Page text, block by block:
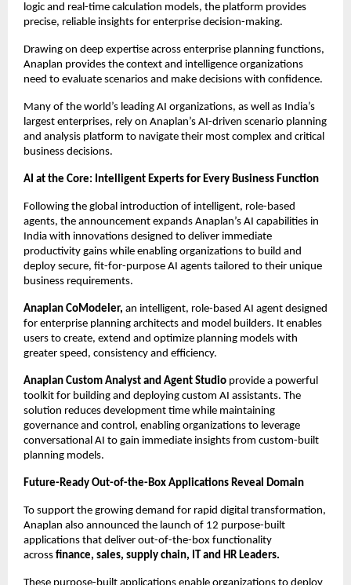
logic and real-time calculation models, the platform provides
precise, reliable insights for enterprise decision-making.
Drawing on deep expertise across enterprise planning functions,
Anaplan provides the context and intelligence organizations
need to evaluate scenarios and make decisions with confidence.
Many of the world’s leading AI organizations, as well as India’s
largest enterprises, rely on Anaplan’s AI-driven scenario planning
and analysis platform to navigate their most complex and critical
business decisions.
AI at the Core: Intelligent Experts for Every Business Function
Following the global introduction of intelligent, role-based
agents, the announcement expands Anaplan’s AI capabilities in
India with innovations designed to deliver immediate
productivity gains while enabling organizations to build and
deploy secure, fit-for-purpose AI agents tailored to their unique
business requirements.
Anaplan CoModeler, an intelligent, role-based AI agent designed
for enterprise planning architects and model builders. It enables
users to create, extend and optimize planning models with
greater speed, consistency and efficiency.
Anaplan Custom Analyst and Agent Studio provide a powerful
toolkit for building and deploying custom AI assistants. The
solution reduces development time while maintaining
governance and control, enabling organizations to leverage
conversational AI to gain immediate insights from custom-built
planning models.
Future-Ready Out-of-the-Box Applications Reveal Domain
To support the growing demand for rapid digital transformation,
Anaplan also announced the launch of 12 purpose-built
applications that deliver out-of-the-box functionality
across finance, sales, supply chain, IT and HR Leaders.